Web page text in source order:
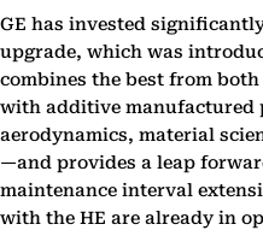
GE has invested
upgrade, which was
combines the best from both
with additive manufactured
aerodynamics, material
—and provides a leap
maintenance interval
with the HE are already in